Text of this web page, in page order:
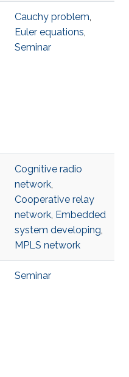
Cauchy problem,
Euler equations,
Seminar
Cognitive radio
network,
Cooperative relay
network, Embedded
system developing,
MPLS network
Seminar